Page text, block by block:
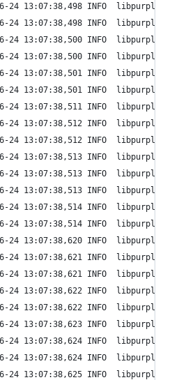
24 13:07:38,498 INFO  libpurple:
24 13:07:38,498 INFO
24 13:07:38,500 INFO
24 13:07:38,500 INFO
24 13:07:38,501 INFO
24 13:07:38,501 INFO
24 13:07:38,511 INFO
24 13:07:38,512 INFO
24 13:07:38,512 INFO
24 13:07:38,513 INFO
24 13:07:38,513 INFO
24 13:07:38,513 INFO
24 13:07:38,514 INFO
24 13:07:38,514 INFO
24 13:07:38,620 INFO  libpurple:
24 13:07:38,621 INFO
24 13:07:38,621 INFO  libpurple:
24 13:07:38,622 INFO
24 13:07:38,622 INFO  libpurple:
24 13:07:38,623 INFO
24 13:07:38,624 INFO  libpurple:
24 13:07:38,624 INFO
24 13:07:38,625 INFO  libpurple: